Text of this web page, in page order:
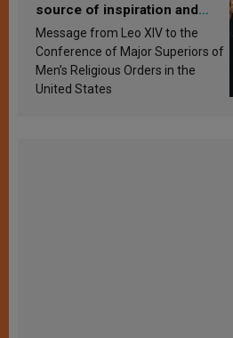
source of inspiration and
sanctification
Message from Leo XIV to the
Conference of Major Superiors of
Men’s Religious Orders in the
United States